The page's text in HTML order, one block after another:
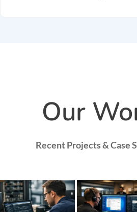
Our
Recent Projects & Case